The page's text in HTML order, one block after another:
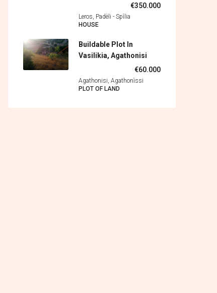
€350.000
Leros, Padèli - Spìlia
HOUSE
Buildable Plot In
Vasilikia, Agathonisi
€60.000
Agathonisi, Agathonìssi
PLOT OF LAND